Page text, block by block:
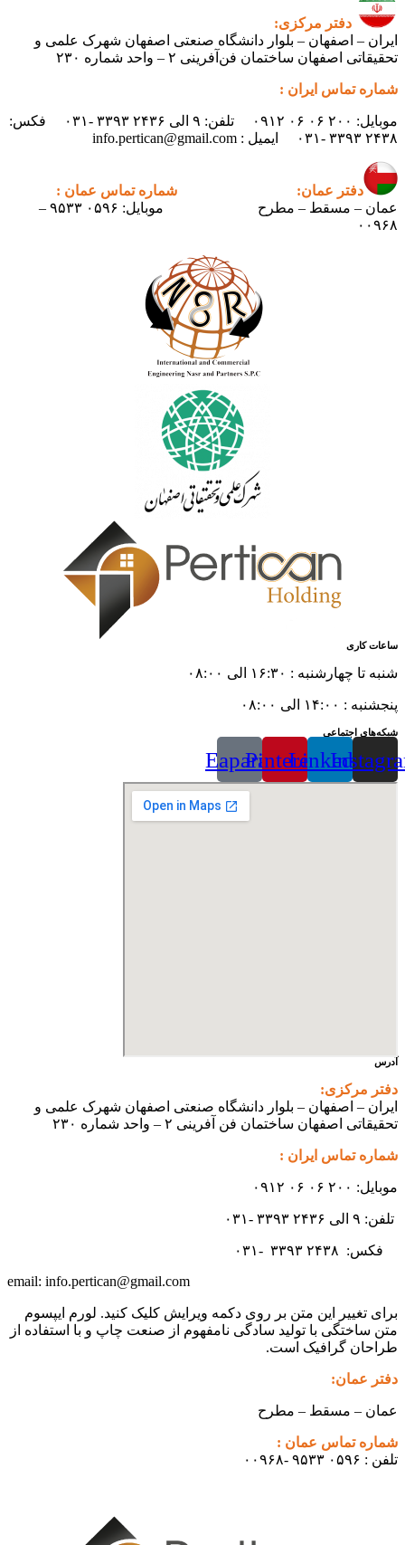
دفتر مرکزی:
ایران – اصفهان – بلوار دانشگاه صنعتی اصفهان شهرک علمی و
تحقیقاتی اصفهان ساختمان فن‌آفرینی ۲ – واحد شماره ۲۳۰
شماره تماس ایران :
موبایل: ۲۰۰ ۰۶ ۰۶ ۰۹۱۲ تلفن: ۹ الی ۲۴۳۶ ۳۳۹۳ -۰۳۱ فکس:
۲۴۳۸ ۳۳۹۳ -۰۳۱ ایمیل : info.pertican@gmail.com
دفتر عمان:
شماره تماس عمان :
عمان – مسقط – مطرح
موبایل: ۰۵۹۶ ۹۵۳۳ –
۰۰۹۶۸
ساعات کاری
شنبه تا چهارشنبه : ۱۶:۳۰ الی ۰۸:۰۰
پنجشنبه : ۱۴:۰۰ الی ۰۸:۰۰
شبکه‌های اجتماعی
Linkedin
Pinterest
Eaparat
آدرس
دفتر مرکزی:
ایران – اصفهان – بلوار دانشگاه صنعتی اصفهان شهرک علمی و
تحقیقاتی اصفهان ساختمان فن آفرینی ۲ – واحد شماره ۲۳۰
شماره تماس ایران :
موبایل: ۲۰۰ ۰۶ ۰۶ ۰۹۱۲
تلفن: ۹ الی ۲۴۳۶ ۳۳۹۳ -۰۳۱
فکس: ۳۳۹۳ ۲۴۳۸ -۰۳۱
info.pertican@gmail.com
برای تغییر این متن بر روی دکمه ویرایش کلیک کنید. لورم ایپسوم
متن ساختگی با تولید سادگی نامفهوم از صنعت چاپ و با استفاده از
طراحان گرافیک است.
دفتر عمان:
عمان – مسقط – مطرح
شماره تماس عمان :
تلفن : ۰۵۹۶ ۹۵۳۳ -۰۰۹۶۸